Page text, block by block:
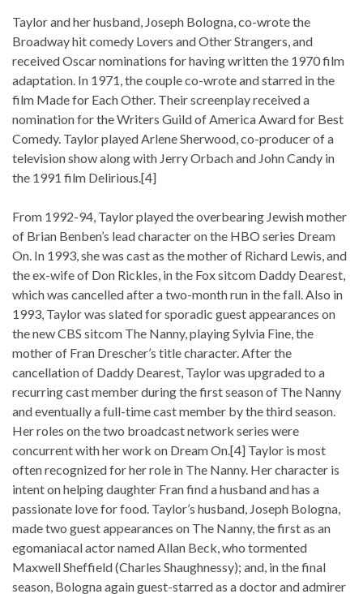
Taylor and her husband, Joseph Bologna, co-wrote the
Broadway hit comedy Lovers and Other Strangers, and
received Oscar nominations for having written the 1970 film
adaptation. In 1971, the couple co-wrote and starred in the
film Made for Each Other. Their screenplay received a
nomination for the Writers Guild of America Award for Best
Comedy. Taylor played Arlene Sherwood, co-producer of a
television show along with Jerry Orbach and John Candy in
the 1991 film Delirious.[4]
From 1992-94, Taylor played the overbearing Jewish mother
of Brian Benben’s lead character on the HBO series Dream
On. In 1993, she was cast as the mother of Richard Lewis, and
the ex-wife of Don Rickles, in the Fox sitcom Daddy Dearest,
which was cancelled after a two-month run in the fall. Also in
1993, Taylor was slated for sporadic guest appearances on
the new CBS sitcom The Nanny, playing Sylvia Fine, the
mother of Fran Drescher’s title character. After the
cancellation of Daddy Dearest, Taylor was upgraded to a
recurring cast member during the first season of The Nanny
and eventually a full-time cast member by the third season.
Her roles on the two broadcast network series were
concurrent with her work on Dream On.[4] Taylor is most
often recognized for her role in The Nanny. Her character is
intent on helping daughter Fran find a husband and has a
passionate love for food. Taylor’s husband, Joseph Bologna,
made two guest appearances on The Nanny, the first as an
egomaniacal actor named Allan Beck, who tormented
Maxwell Sheffield (Charles Shaughnessy); and, in the final
season, Bologna again guest-starred as a doctor and admirer